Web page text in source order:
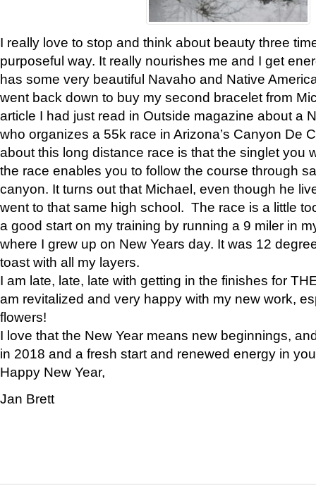
I really love to stop and think about beauty three
purposeful way. It really nourishes me and I get
has some very beautiful Navaho and Native
went back down to buy my second bracelet from
article I had just read in Outside magazine about a
who organizes a 55k race in Arizona’s Canyon De
about this long distance race is that the singlet you
the race enables you to follow the course through
canyon. It turns out that Michael, even though he
went to that same high school. The race is a little
a good start on my training by running a 9 miler in
where I grew up on New Years day. It was 12
toast with all my layers.
I am late, late, late with getting in the finishes for
am revitalized and very happy with my new work,
flowers!
I love that the New Year means new beginnings,
in 2018 and a fresh start and renewed energy in
Happy New Year,
Jan Brett